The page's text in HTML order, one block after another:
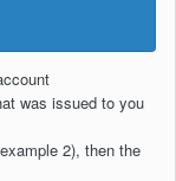
was issued to you
2), then the